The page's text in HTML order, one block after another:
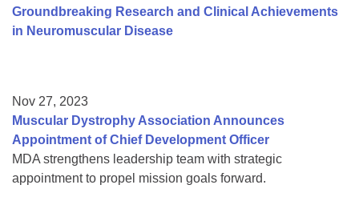
Groundbreaking Research and Clinical Achievements
in Neuromuscular Disease
Nov 27, 2023
Muscular Dystrophy Association Announces
Appointment of Chief Development Officer
MDA strengthens leadership team with strategic
appointment to propel mission goals forward.